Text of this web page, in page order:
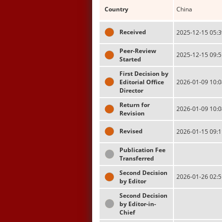
Country China
Received 2025-12-15
Peer-Review
Started
2025-12-15
First Decision by
Editorial Office
Director
2026-01-09
Return for
Revision
2026-01-09
Revised 2026-01-15
Publication Fee
Transferred
Second Decision
by Editor
2026-01-26
Second Decision
by Editor-in-
Chief